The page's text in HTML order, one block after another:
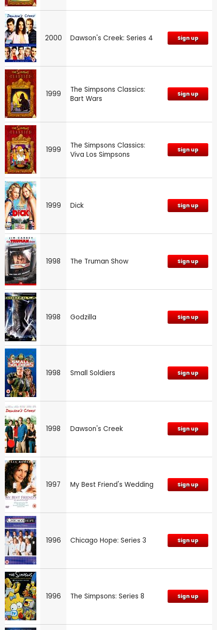
2000 Dawson's Creek: Series 4 Sign up
1999
The Simpsons Classics:
Bart Wars
Sign up
1999
The Simpsons Classics:
Viva Los Simpsons
Sign up
1999 Dick Sign up
1998 The Truman Show Sign up
1998 Godzilla Sign up
1998 Small Soldiers Sign up
1998 Dawson's Creek Sign up
1997 My Best Friend's Wedding Sign up
1996 Chicago Hope: Series 3 Sign up
1996 The Simpsons: Series 8 Sign up